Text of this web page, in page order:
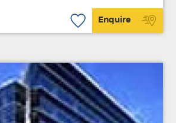
Enquire